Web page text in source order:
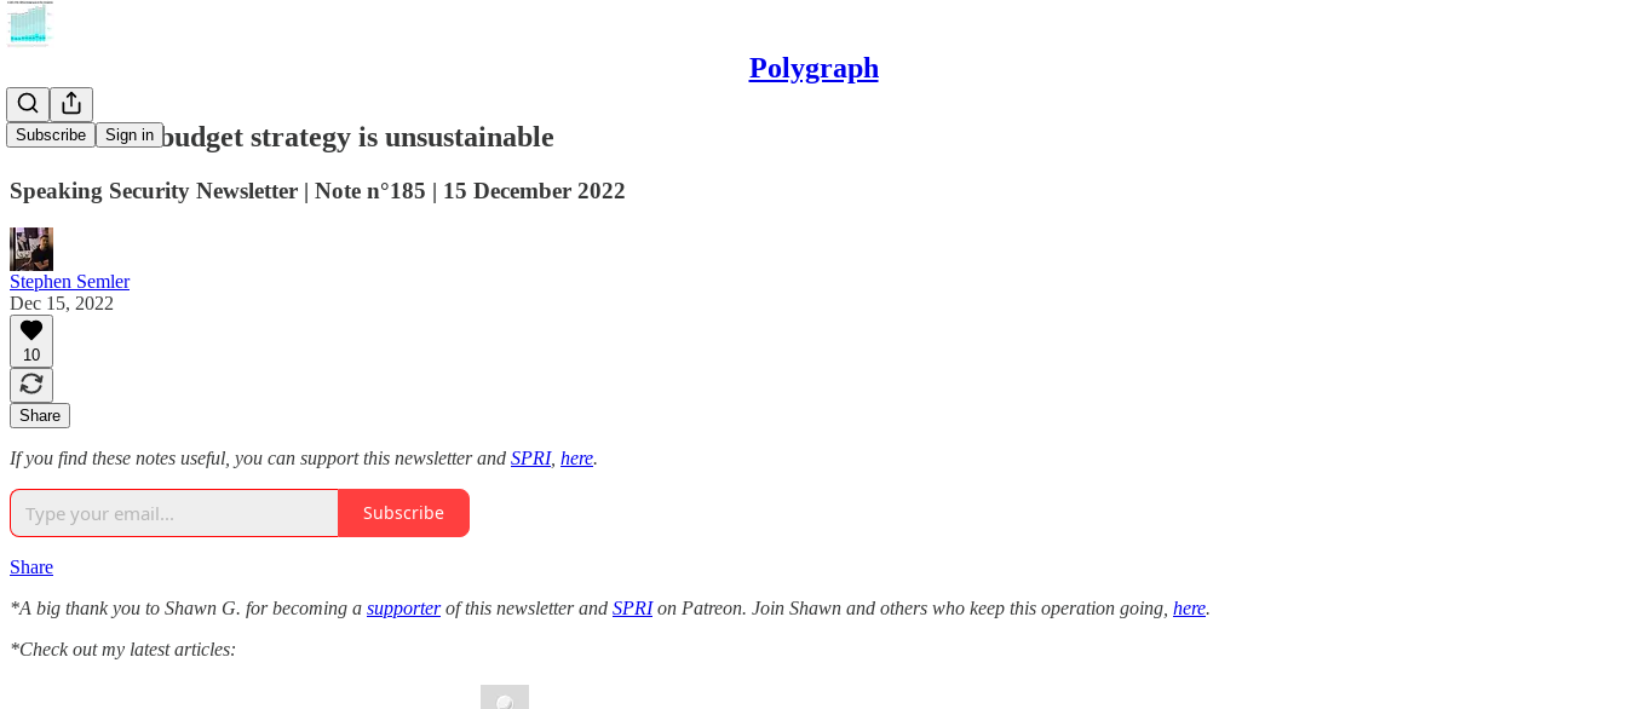
Polygraph
Subscribe Sign in
Democrats’ budget strategy is unsustainable
Speaking Security Newsletter | Note n°185 | 15 December 2022
Stephen Semler
Dec 15, 2022
10
Share
If you find these notes useful, you can support this newsletter and SPRI, here.
Subscribe
Share
*A big thank you to Shawn G. for becoming a supporterof this newsletter and SPRIon Patreon. Join Shawn and others who keep this operation going, here.
*Check out my latest articles: